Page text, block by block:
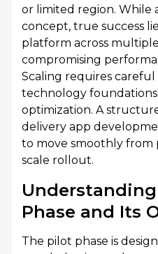
or limited region. While
concept, true success
platform across
compromising
Scaling requires
technology
optimization. A
delivery app
to move smoothly
scale rollout.
Phase and Its
The pilot phase is